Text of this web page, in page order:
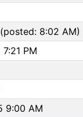
8:02 AM)
PM
9:00 AM